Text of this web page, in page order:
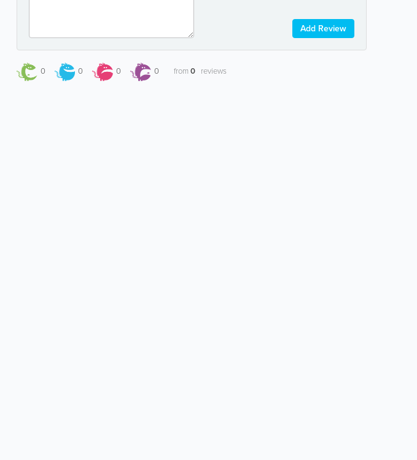
Add Review
0 0 0 0 from0 reviews